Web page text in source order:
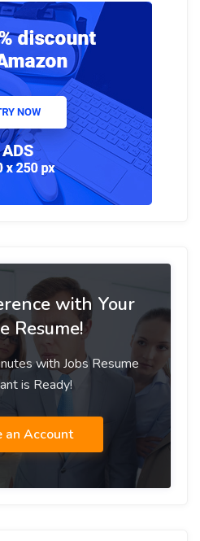
with Your
Resume!
with Jobs Resume
is Ready!
an Account